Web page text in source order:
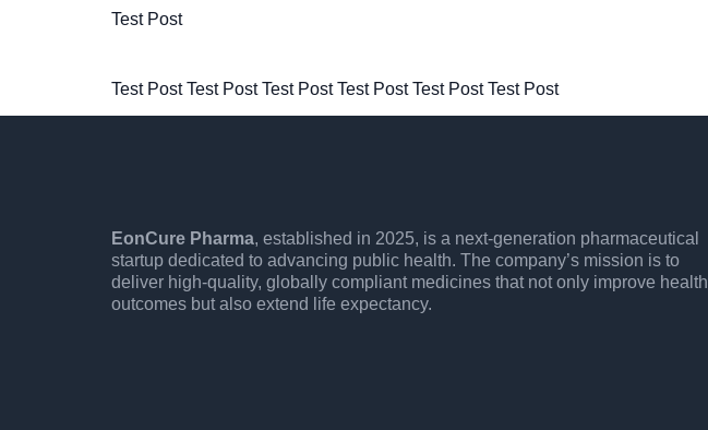
Test Post
Test Post Test Post Test Post Test Post Test Post Test Post
EonCure Pharma, established in 2025, is a next-generation pharmaceutical
startup dedicated to advancing public health. The company’s mission is to
deliver high-quality, globally compliant medicines that not only improve health
outcomes but also extend life expectancy.